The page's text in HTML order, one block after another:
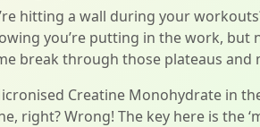
hitting a wall during your
you’re putting in the work, but
break through those plateaus and
Creatine Monohydrate in
right? Wrong! The key here is the